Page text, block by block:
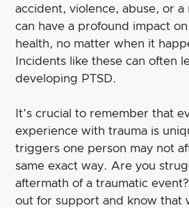
accident, violence, abuse, or a
can have a profound impact
health, no matter when it
Incidents like these can often
developing PTSD.
It’s crucial to remember that
experience with trauma is
triggers one person may not
same exact way. Are you
aftermath of a traumatic
out for support and know that